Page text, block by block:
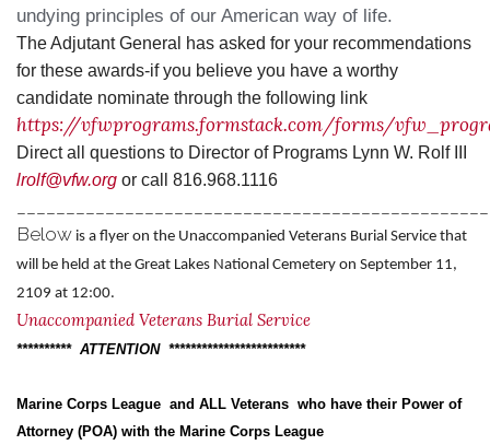
undying principles of our American way of life.
TheAdjutant General has asked for your recommendations
for these awards-if you believe you have a worthy
candidate nominate through the following link
https://vfwprograms.formstack.com/forms/
Direct all questions to Director of Programs Lynn W. Rolf III
lrolf@vfw.org or call 816.968.1116
Below is a flyer on the Unaccompanied Veterans Burial Service that
will be held at the Great Lakes National Cemetery on September 11,
2109 at 12:00.
Unaccompanied Veterans Burial Service
********** ATTENTION *************************
Marine Corps League and ALL Veterans who have their Power of
Attorney (POA) with the Marine Corps League